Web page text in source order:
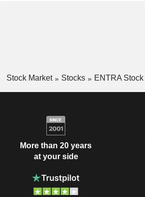
Stock Market Stocks ENTRA Stock
More than 20 years
at your side